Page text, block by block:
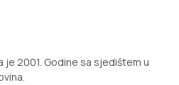
je 2001. Godine sa sjedištem u